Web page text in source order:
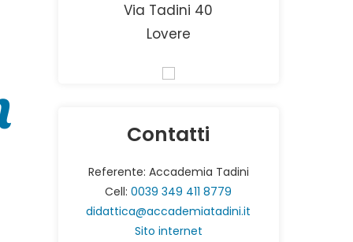
Via Tadini 40
Lovere
Contatti
Referente: Accademia Tadini
Cell:0039 349 411 8779
didattica@accademiatadini.it
Sito internet